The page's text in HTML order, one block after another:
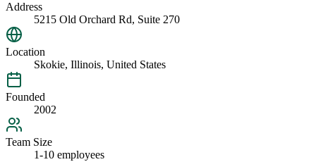
Address
5215 Old Orchard Rd, Suite 270
Location
Skokie, Illinois, United States
Founded
2002
Team Size
1-10 employees